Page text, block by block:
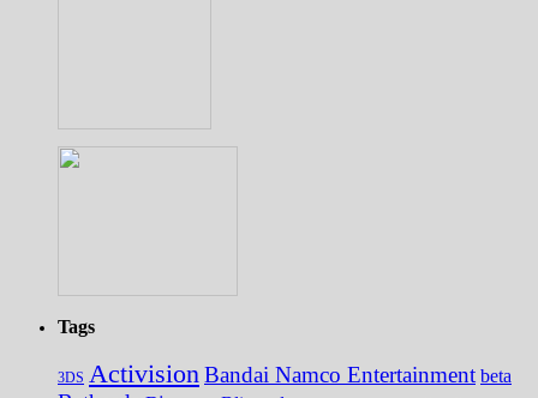
Tags
3DS ActivisionBandai Namco Entertainment beta